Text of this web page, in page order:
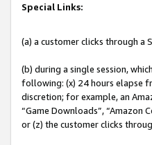
Special Links:
(a) a customer clicks through a
(b) during a single session,
following: (x) 24 hours elapse
discretion; for example, an
“Game Downloads”, “Amazon
or (z) the customer clicks